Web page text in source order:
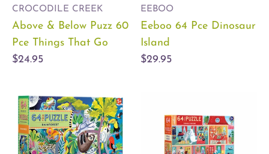
CROCODILE CREEK
Above & Below Puzz 60
Pce Things That Go
$24.95
EEBOO
Eeboo 64 Pce Dinosaur
Island
$29.95